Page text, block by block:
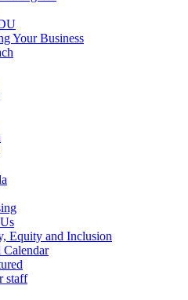
Your Business
Equity and Inclusion
staff